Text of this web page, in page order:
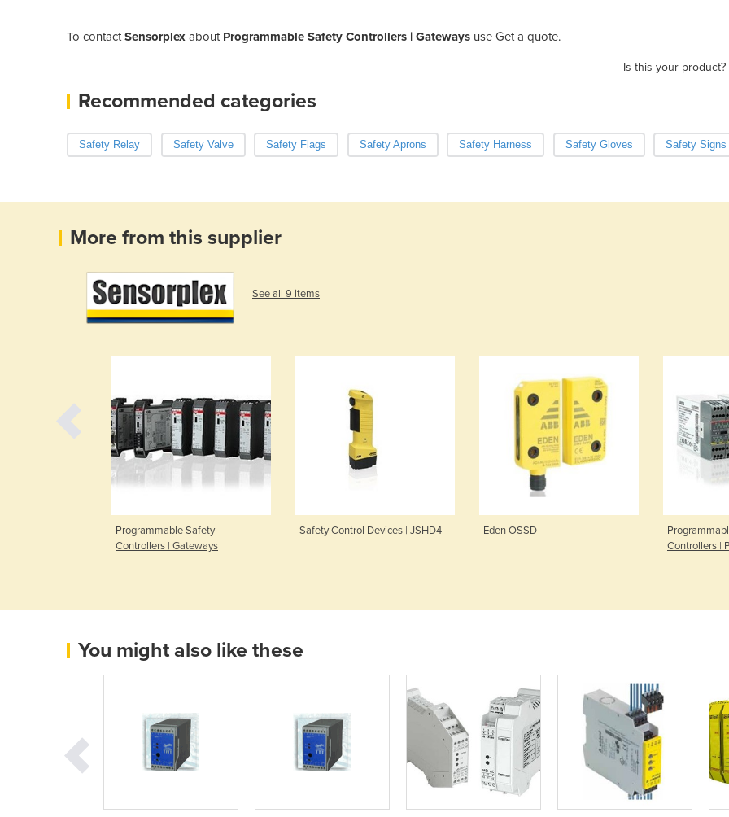
To contactSensorplex about Programmable Safety Controllers | Gateways use Get a quote.
Is this your product?
Recommended categories
Safety Relay Safety Valve Safety Flags Safety Aprons Safety Harness Safety Gloves Safety Signs
More from this supplier
See all 9 items
Programmable Safety
Controllers | Gateways
Safety Control Devices | JSHD4 Eden OSSD
Controllers |
You might also like these